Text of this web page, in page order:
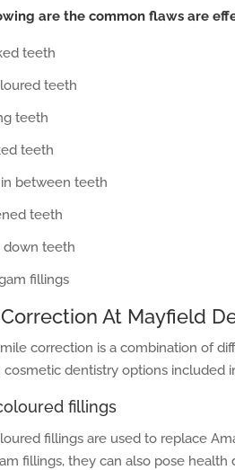
are the common flaws are
teeth
teeth
teeth
teeth
in between teeth
teeth
down teeth
fillings
At Mayfield
correction is a combination of
dentistry options included
fillings
fillings are used to replace
fillings, they can also pose